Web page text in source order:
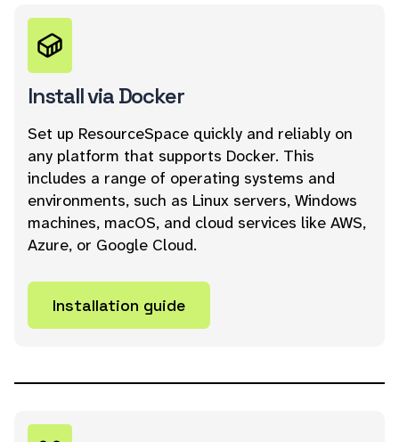
Install via Docker
Set up ResourceSpace quickly and reliably on
any platform that supports Docker. This
includes a range of operating systems and
environments, such as Linux servers, Windows
machines, macOS, and cloud services like AWS,
Azure, or Google Cloud.
Installation guide